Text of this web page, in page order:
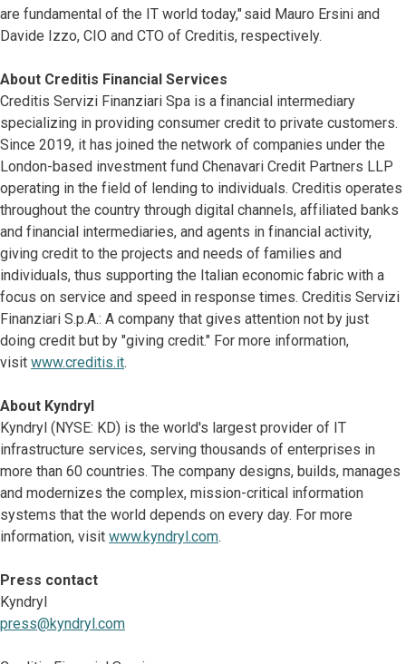
are fundamental of the IT world today," said Mauro Ersini and
Davide Izzo, CIO and CTO of Creditis, respectively.
About Creditis Financial Services
Creditis Servizi Finanziari Spa is a financial intermediary
specializing in providing consumer credit to private customers.
Since 2019, it has joined the network of companies under the
London-based investment fund Chenavari Credit Partners LLP
operating in the field of lending to individuals. Creditis operates
throughout the country through digital channels, affiliated banks
and financial intermediaries, and agents in financial activity,
giving credit to the projects and needs of families and
individuals, thus supporting the Italian economic fabric with a
focus on service and speed in response times. Creditis Servizi
Finanziari S.p.A.: A company that gives attention not by just
doing credit but by "giving credit." For more information,
visit www.creditis.it.
About Kyndryl
Kyndryl (NYSE: KD) is the world's largest provider of IT
infrastructure services, serving thousands of enterprises in
more than 60 countries. The company designs, builds, manages
and modernizes the complex, mission-critical information
systems that the world depends on every day. For more
information, visit www.kyndryl.com.
Press contact
Kyndryl
press@kyndryl.com